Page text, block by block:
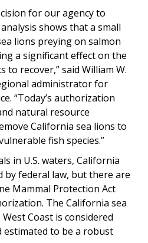
for our agency to
shows that a small
lions preying on salmon
a significant effect on the
to recover,” said William W.
administrator for
“Today’s authorization
natural resource
California sea lions to
fish species.”
in U.S. waters, California
by federal law, but there are
Mammal Protection Act
The California sea
Coast is considered
estimated to be a robust